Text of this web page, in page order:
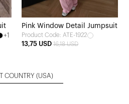
+1
Pink Window Detail Jumpsuit
Product Code: ATE-1922
13,75 USD 16,18 USD
COUNTRY (USA)